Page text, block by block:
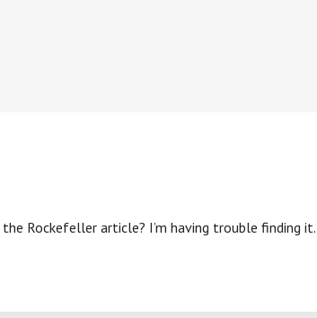
Rockefeller article? I’m having trouble finding it.